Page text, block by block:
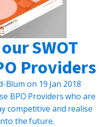
SWOT
Providers
Blum on 19 Jan 2018
BPO Providers who are
competitive and realise
the future.